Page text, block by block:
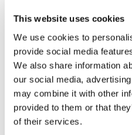
This website uses cookies
We use cookies to
provide social media
We also share information
our social media,
may combine it with other
provided to them or that
of their services.
Company 3, Executive
Agency:McCann NY
Director:RGB6
Director of Photography: